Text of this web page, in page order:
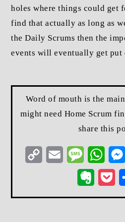
holes where things could get
find that actually as long as
the Daily Scrums then the
events will eventually get put
Word of mouth is the
might need Home Scrum
share this
Copy
Email Message
Evernote